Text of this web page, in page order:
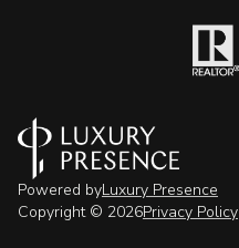
Powered byLuxury Presence
Copyright © 2026Privacy Policy